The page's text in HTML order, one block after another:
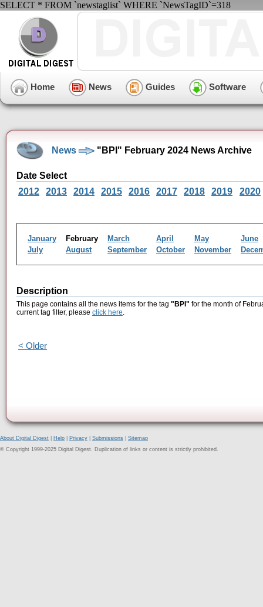
SELECT * FROM `newstaglist` WHERE `NewsTagID`=318
Home News Guides Software
News "BPI" February 2024 News Archive
Date Select
2012
2013 2014 2015 2016 2017 2018 2019 2020
January February March April May
June
July
August September October November
Description
This page contains all the news items for the tag "BPI" for the month of
current tag filter, please click here.
< Older
About Digital Digest Help Privacy Submissions
Sitemap
© Copyright 1999-2025 Digital Digest. Duplication of links or content is strictly prohibited.